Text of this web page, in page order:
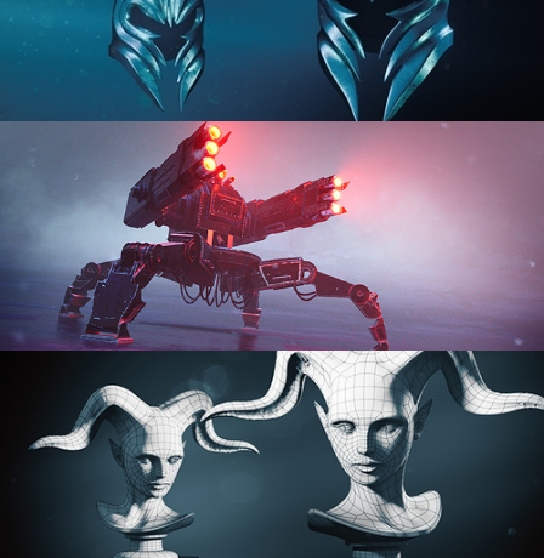
HARD SURFACE MODELING 3
PROCEDURAL SHADER NETWORKS